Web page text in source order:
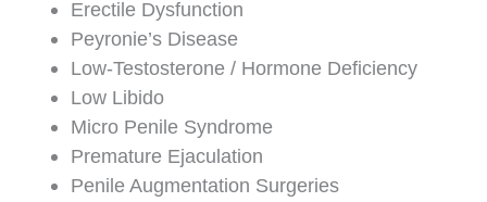
Erectile Dysfunction
Peyronie’s Disease
Low-Testosterone / Hormone Deficiency
Low Libido
Micro Penile Syndrome
Premature Ejaculation
Penile Augmentation Surgeries